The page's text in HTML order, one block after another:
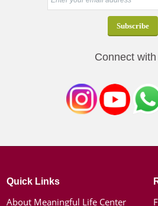
Connect
Quick Links
About Meaningful Life Center